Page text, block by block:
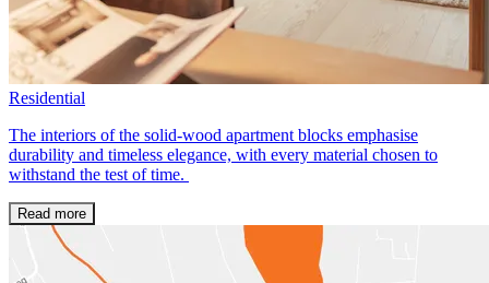
Residential
The interiors of the solid-wood apartment blocks emphasise
durability and timeless elegance, with every material chosen to
withstand the test of time.
Read more